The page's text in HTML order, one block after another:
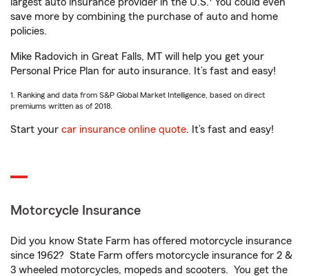
save more by combining the purchase of auto and home
policies.
Mike Radovich in Great Falls, MT will help you get your
Personal Price Plan for auto insurance. It’s fast and easy!
1. Ranking and data from S&P Global Market Intelligence, based on direct
premiums written as of 2018.
Start your car insurance online quote. It’s fast and easy!
Motorcycle Insurance
Did you know State Farm has offered motorcycle insurance
since 1962? State Farm offers motorcycle insurance for 2 &
3 wheeled motorcycles, mopeds and scooters. You get the